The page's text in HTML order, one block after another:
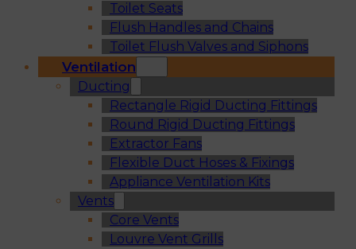
Toilet Seats
Flush Handles and Chains
Toilet Flush Valves and Siphons
Ventilation
Ducting
Rectangle Rigid Ducting Fittings
Round Rigid Ducting Fittings
Extractor Fans
Flexible Duct Hoses & Fixings
Appliance Ventilation Kits
Vents
Core Vents
Louvre Vent Grills